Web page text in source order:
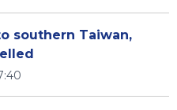
southern Taiwan,